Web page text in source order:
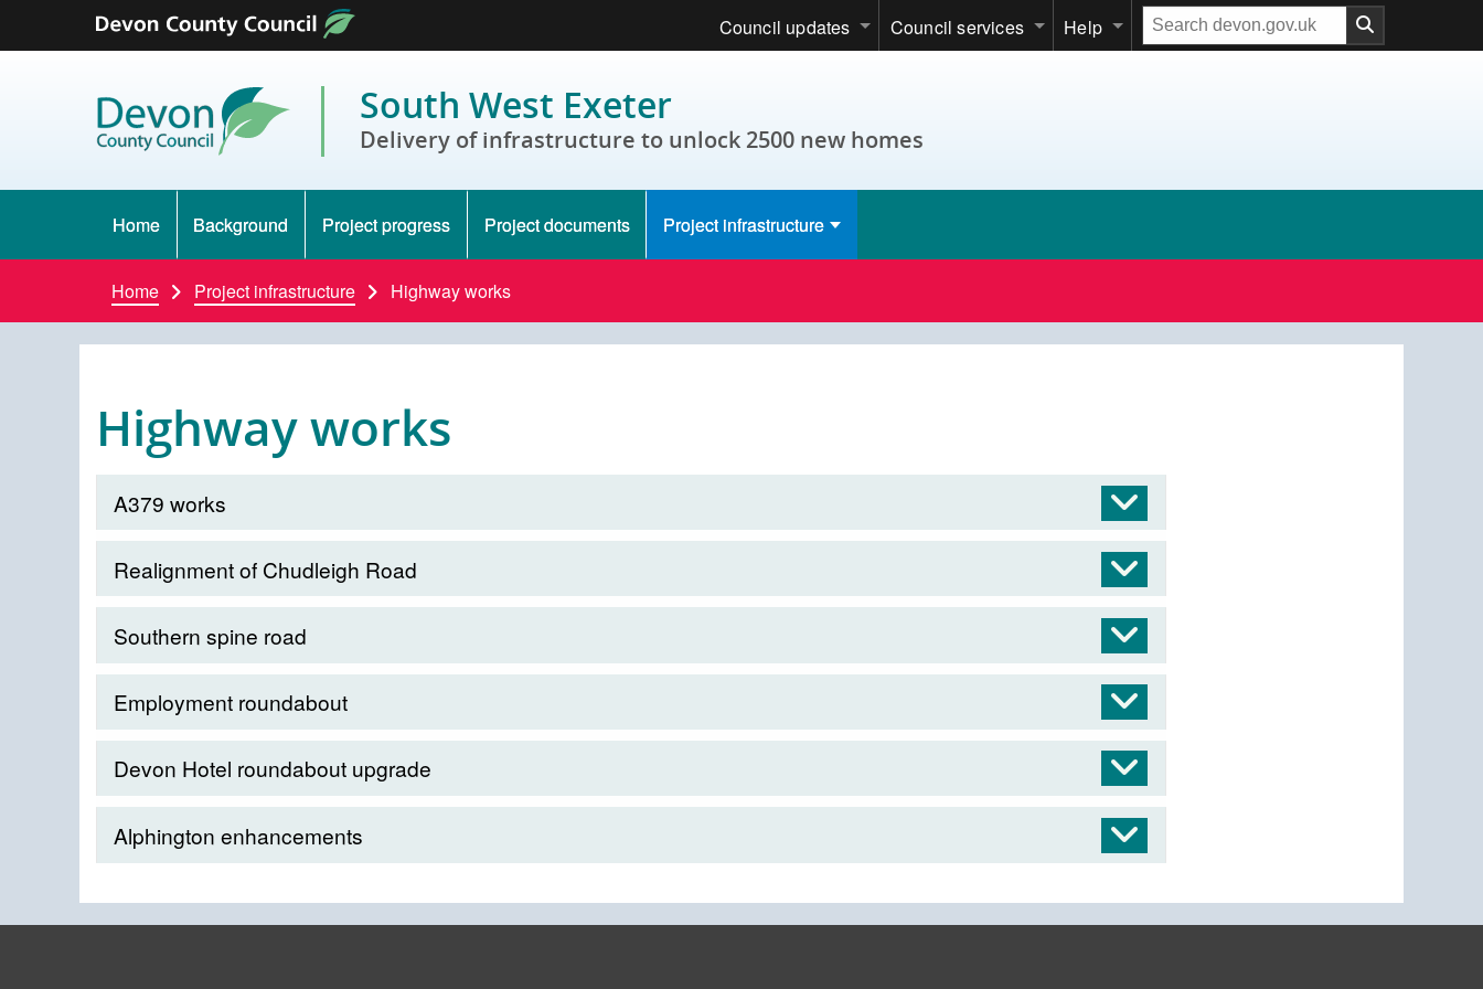
Skip to content
Council updates Council services Help
Search
our
South West Exeter
Delivery of infrastructure to unlock 2500 new homes
Home Background Project progress Project documents Project infrastructure
Home Project infrastructure Highway works
Highway works
A379 works
Realignment of Chudleigh Road
Southern spine road
Employment roundabout
Devon Hotel roundabout upgrade
Alphington enhancements